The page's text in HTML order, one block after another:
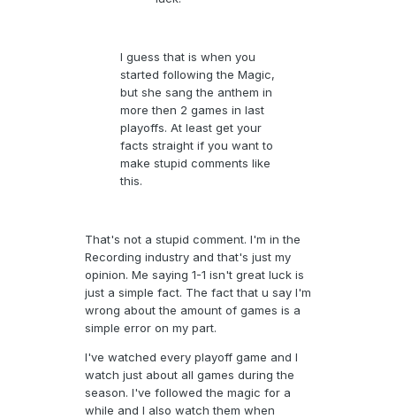
I guess that is when you
started following the Magic,
but she sang the anthem in
more then 2 games in last
playoffs. At least get your
facts straight if you want to
make stupid comments like
this.
That's not a stupid comment. I'm in the
Recording industry and that's just my
opinion. Me saying 1-1 isn't great luck is
just a simple fact. The fact that u say I'm
wrong about the amount of games is a
simple error on my part.
I've watched every playoff game and I
watch just about all games during the
season. I've followed the magic for a
while and I also watch them when